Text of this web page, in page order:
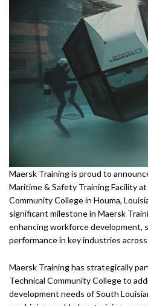
Maersk Training is proud to
Maritime & Safety Training Facility
Community College in Houma,
significant milestone in Maersk
enhancing workforce development,
performance in key industries
Maersk Training has strategically
Technical Community College to
development needs of South